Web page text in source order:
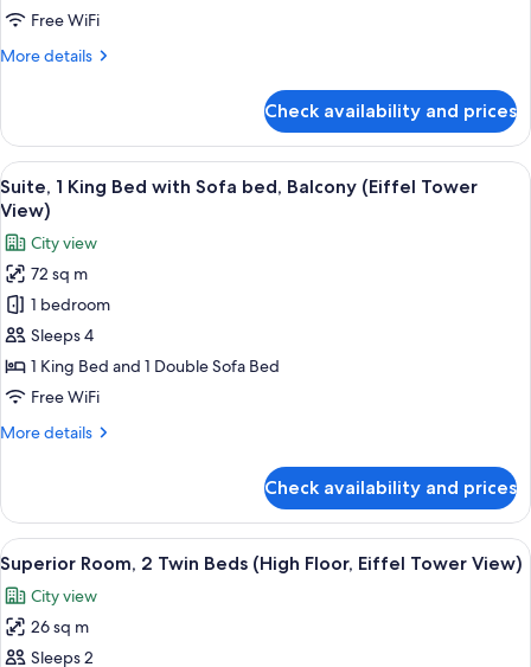
View)
1
Bed
Double
Sofa
Bed
Free WiFi
More details
More
Family
Suite,
1
King
with
Double
Sofa
Bed
Check availability and prices
View
all
photos
for
Suite,
King
Bed
with
bed,
Tower
View)
The Eiffel Tower with a view of
4
Suite, 1 King Bed with Sofa bed, Balcony (Eiffel Tower
View)
City view
72 sq m
1 bedroom
Sleeps 4
1 King Bed and 1 Double Sofa Bed
Free WiFi
More details
More
1
King
Bed
with
Sofa
bed,
Balcony
Check availability and prices
View
all
photos
for
Superior
A modern hotel room with a flat-
4
Superior Room, 2 Twin Beds (High Floor, Eiffel Tower View)
City view
26 sq m
Sleeps 2